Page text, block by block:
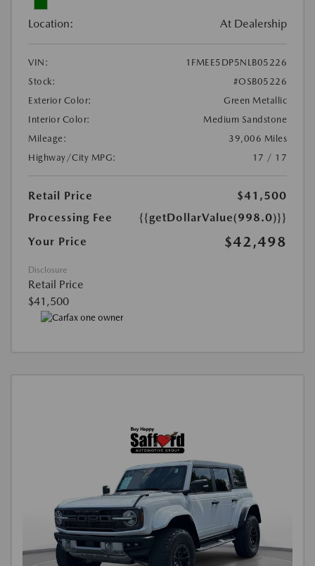
Location: At Dealership
VIN:
1FMEE5DP5NLB05226
Stock:
#OSB05226
Exterior Color:
Green Metallic
Interior Color:
Medium Sandstone
Mileage:
39,006 Miles
Highway/City MPG:
17 / 17
Retail Price
$41,500
Processing Fee
{{getDollarValue(998.0)}}
Your Price
$42,498
Disclosure
Retail Price
$41,500